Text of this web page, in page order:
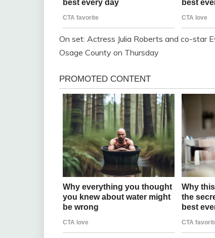
On set: Actress Julia Roberts and co-star
Osage County on Thursday